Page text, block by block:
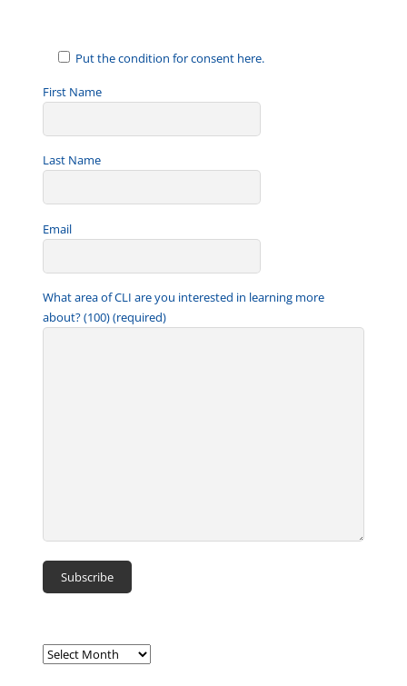
Put the condition for consent here.
First Name
Last Name
Email
What area of CLI are you interested in learning more
about? (100) (required)